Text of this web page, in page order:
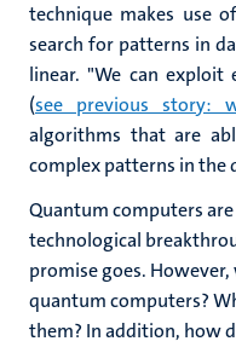
technique makes use
search for patterns in
linear. "We can exploit
(see previous story:
algorithms that are
complex patterns in the
Quantum computers
technological
promise goes.
quantum computers?
them? In addition, how